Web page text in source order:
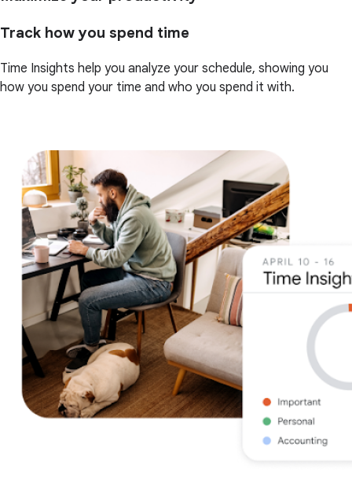
Track how you spend time
Time Insights help you analyze your schedule, showing you
how you spend your time and who you spend it with.